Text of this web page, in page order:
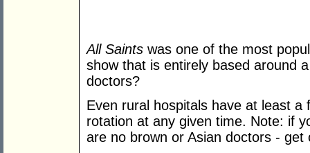
All Saints was one of the most
show that is entirely based around
doctors?
Even rural hospitals have at least a
rotation at any given time. Note: if
are no brown or Asian doctors -